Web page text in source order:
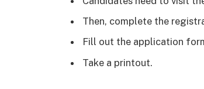
Then, complete the
Fill out the application
Take a printout.